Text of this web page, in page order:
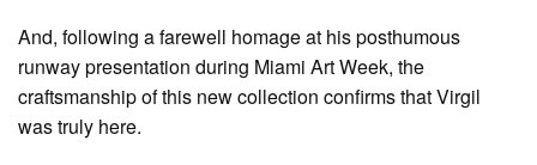
And, following a farewell homage at his posthumous
runway presentation during Miami Art Week, the
craftsmanship of this new collection confirms that Virgil
was truly here.